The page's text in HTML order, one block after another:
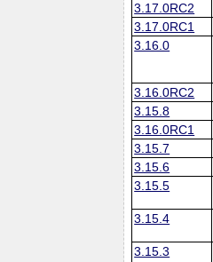
3.17.0RC2
3.17.0RC1
3.16.0
3.16.0RC2
3.15.8
3.16.0RC1
3.15.7
3.15.6
3.15.5
3.15.4
3.15.3